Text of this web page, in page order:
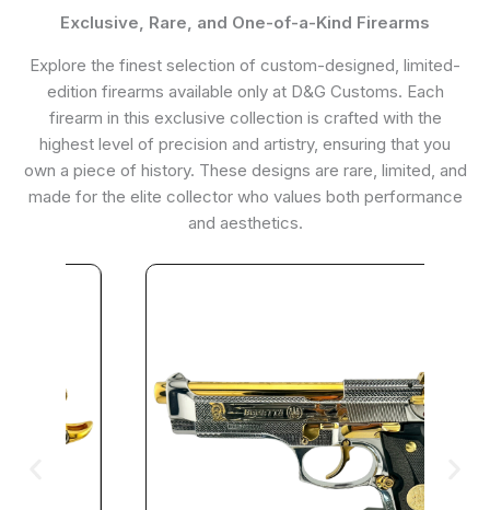
Exclusive, Rare, and One-of-a-Kind Firearms
Explore the finest selection of custom-designed, limited-
edition firearms available only at D&G Customs. Each
firearm in this exclusive collection is crafted with the
highest level of precision and artistry, ensuring that you
own a piece of history. These designs are rare, limited, and
made for the elite collector who values both performance
and aesthetics.